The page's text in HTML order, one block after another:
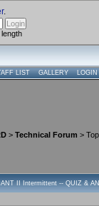
.
LIST GALLERY LOGIN
> Technical Forum >
II Intermittent -- QUIZ &